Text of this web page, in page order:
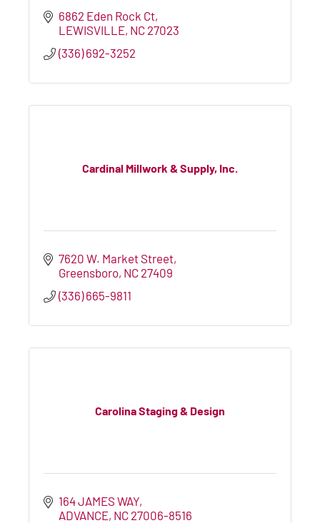
6862 Eden Rock Ct
LEWISVILLE NC 27023
(336) 692-3252
Cardinal Millwork & Supply, Inc.
7620 W. Market Street
Greensboro NC 27409
(336) 665-9811
Carolina Staging & Design
164 JAMES WAY
ADVANCE NC 27006-8516